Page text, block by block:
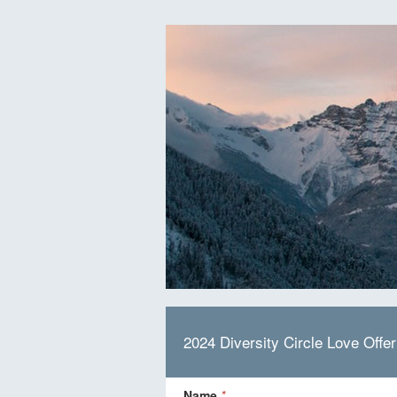
2024 Diversity Circle Love